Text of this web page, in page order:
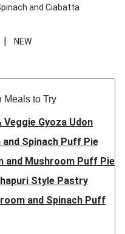
and Ciabatta
|
NEW
Meals to Try
Gyoza Udon
Spinach Puff Pie
and Mushroom Puff Pie
Style Pastry
and Spinach Puff